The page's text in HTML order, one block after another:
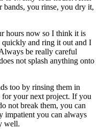
bands, you rinse, you dry it,
hours now so I think it is
quickly and ring it out and I
be really careful
not splash anything onto
too by rinsing them in
for your next project. If you
not break them, you can
impatient you can always
well.